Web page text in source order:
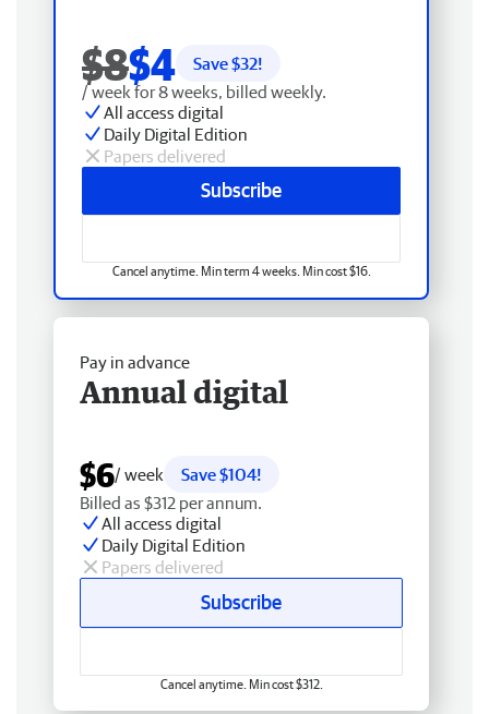
$8$4 Save $32!
/ week for 8 weeks, billed weekly.
All access digital
Daily Digital Edition
Papers delivered
Subscribe
Cancel anytime. Min term 4 weeks. Min cost $16.
Pay in advance
Annual digital
$6/ week
Save $104!
Billed as $312 per annum.
All access digital
Daily Digital Edition
Papers delivered
Subscribe
Cancel anytime. Min cost $312.